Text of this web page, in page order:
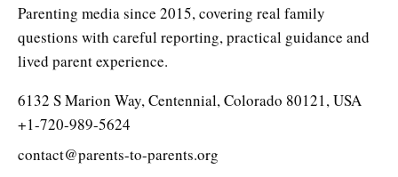
Parenting media since 2015, covering real family
questions with careful reporting, practical guidance and
lived parent experience.
6132 S Marion Way, Centennial, Colorado 80121, USA
+1-720-989-5624
contact@parents-to-parents.org